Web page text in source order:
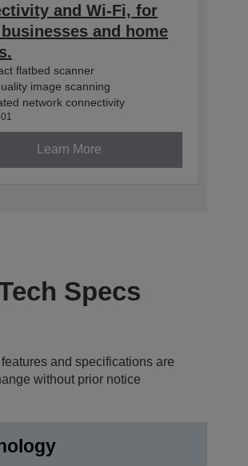
and Wi-Fi, for
and home
flatbed scanner
image scanning
network connectivity
Learn More
Specs
and specifications are
without prior notice